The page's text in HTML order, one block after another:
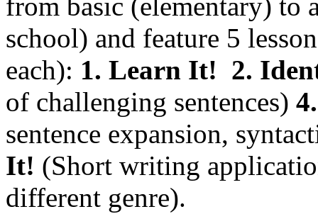
from basic (elementary) to
school) and feature 5
each): 1. Learn It! 2.
of challenging sentences)
sentence expansion,
It! (Short writing
different genre).